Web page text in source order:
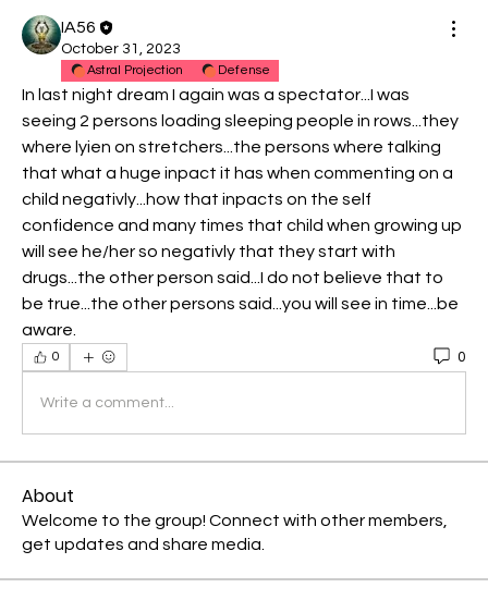
IA56
October 31, 2023
Astral Projection Defense
In last night dream I again was a spectator...I was
seeing 2 persons loading sleeping people in rows...they
where lyien on stretchers...the persons where talking
that what a huge inpact it has when commenting on a
child negativly...how that inpacts on the self
confidence and many times that child when growing up
will see he/her so negativly that they start with
drugs...the other person said...I do not believe that to
be true...the other persons said...you will see in time...be
aware.
0 0
Write a comment...
About
Welcome to the group! Connect with other members,
get updates and share media.